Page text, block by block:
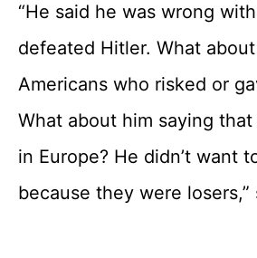
“He said he was wrong
defeated Hitler. What
Americans who risked or
What about him saying
in Europe? He didn’t want
because they were losers,”